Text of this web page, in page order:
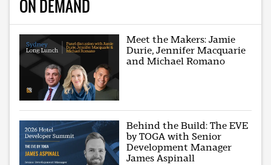
ON DEMAND
Meet the Makers: Jamie
Durie, Jennifer Macquarie
and Michael Romano
Behind the Build: The EVE
by TOGA with Senior
Development Manager
James Aspinall